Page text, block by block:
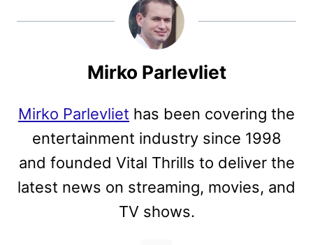
Mirko Parlevliet
Mirko Parlevliet has been covering the
entertainment industry since 1998
and founded Vital Thrills to deliver the
latest news on streaming, movies, and
TV shows.